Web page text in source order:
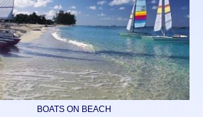
BOATS ON BEACH